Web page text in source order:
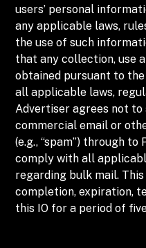
users’ personal
any applicable laws,
the use of such
that any collection, use
obtained pursuant to
all applicable laws,
Advertiser agrees not to
commercial email or
(e.g., “spam”) through
comply with all
regarding bulk mail.
completion, expiration,
this IO for a period of